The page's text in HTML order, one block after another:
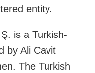
entity.
is a Turkish-
by Ali Cavit
The Turkish